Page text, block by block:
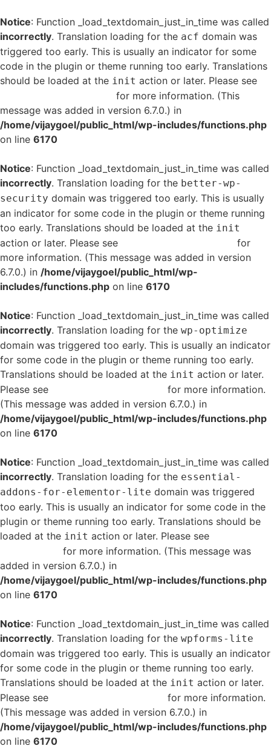
Notice: Function _load_textdomain_just_in_time was called
incorrectly. Translation loading for the acf domain was
triggered too early. This is usually an indicator for some
code in the plugin or theme running too early. Translations
should be loaded at the init action or later. Please see
for more information. (This
message was added in version 6.7.0.) in
/home/vijaygoel/public_html/wp-includes/functions.php
on line 6170
Notice: Function _load_textdomain_just_in_time was called
incorrectly. Translation loading for the better-wp-
security domain was triggered too early. This is usually
an indicator for some code in the plugin or theme running
too early. Translations should be loaded at the init
action or later. Please see
for
more information. (This message was added in version
6.7.0.) in /home/vijaygoel/public_html/wp-
includes/functions.php on line 6170
Notice: Function _load_textdomain_just_in_time was called
incorrectly. Translation loading for the wp-optimize
domain was triggered too early. This is usually an indicator
for some code in the plugin or theme running too early.
Translations should be loaded at the init action or later.
Please see
for more information.
(This message was added in version 6.7.0.) in
/home/vijaygoel/public_html/wp-includes/functions.php
on line 6170
Notice: Function _load_textdomain_just_in_time was called
incorrectly. Translation loading for the essential-
addons-for-elementor-lite domain was triggered
too early. This is usually an indicator for some code in the
plugin or theme running too early. Translations should be
loaded at the init action or later. Please see
for more information. (This message was
added in version 6.7.0.) in
/home/vijaygoel/public_html/wp-includes/functions.php
on line 6170
Notice: Function _load_textdomain_just_in_time was called
incorrectly. Translation loading for the wpforms-lite
domain was triggered too early. This is usually an indicator
for some code in the plugin or theme running too early.
Translations should be loaded at the init action or later.
Please see
for more information.
(This message was added in version 6.7.0.) in
/home/vijaygoel/public_html/wp-includes/functions.php
on line 6170